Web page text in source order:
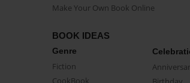
Make Your Own Book Online
BOOK IDEAS
Genre
Fiction
CookBook